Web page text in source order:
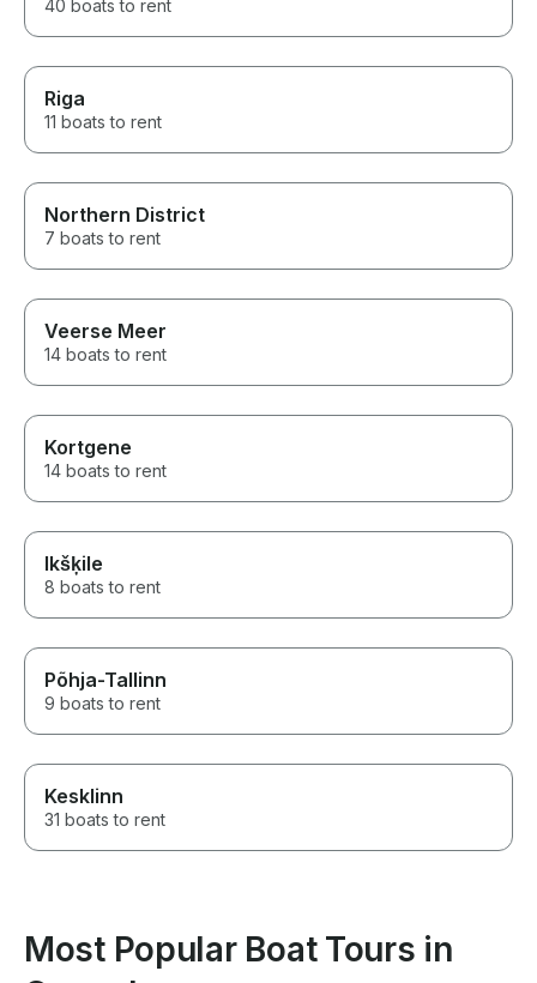
40 boats to rent
Riga
11 boats to rent
Northern District
7 boats to rent
Veerse Meer
14 boats to rent
Kortgene
14 boats to rent
Ikšķile
8 boats to rent
Põhja-Tallinn
9 boats to rent
Kesklinn
31 boats to rent
Most Popular Boat Tours in